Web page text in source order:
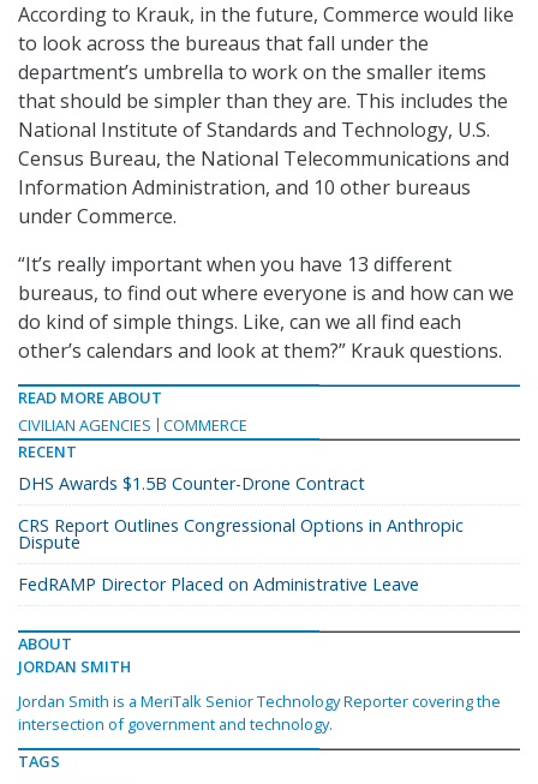
According to Krauk, in the future, Commerce would like
to look across the bureaus that fall under the
department’s umbrella to work on the smaller items
that should be simpler than they are. This includes the
National Institute of Standards and Technology, U.S.
Census Bureau, the National Telecommunications and
Information Administration, and 10 other bureaus
under Commerce.
“It’s really important when you have 13 different
bureaus, to find out where everyone is and how can we
do kind of simple things. Like, can we all find each
other’s calendars and look at them?” Krauk questions.
READ MORE ABOUT
CIVILIAN AGENCIES
COMMERCE
RECENT
DHS Awards $1.5B Counter-Drone Contract
CRS Report Outlines Congressional Options in Anthropic
Dispute
FedRAMP Director Placed on Administrative Leave
ABOUT
JORDAN SMITH
Jordan Smith is a MeriTalk Senior Technology Reporter covering the
intersection of government and technology.
TAGS